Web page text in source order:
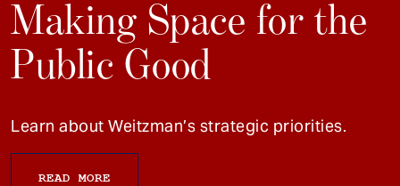
Making Space for the
Public Good
Learn about Weitzman’s strategic priorities.
READ MORE